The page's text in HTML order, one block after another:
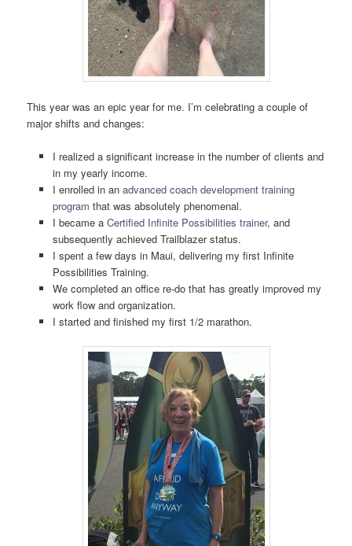
This year was an epic year for me. I’m celebrating a couple of
major shifts and changes:
I realized a significant increase in the number of clients and
in my yearly income.
I enrolled in an advanced coach development training
program that was absolutely phenomenal.
I became a Certified Infinite Possibilities trainer, and
subsequently achieved Trailblazer status.
I spent a few days in Maui, delivering my first Infinite
Possibilities Training.
We completed an office re-do that has greatly improved my
work flow and organization.
I started and finished my first 1/2 marathon.